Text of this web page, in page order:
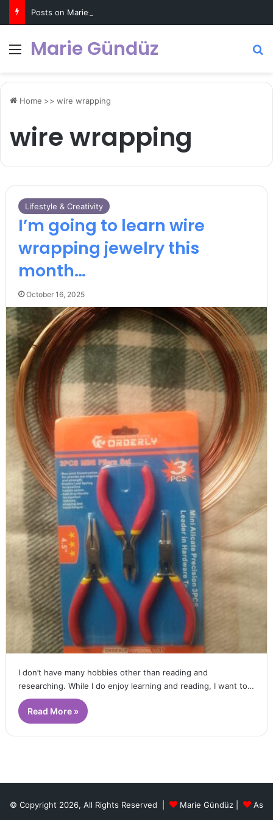
Menu
Marie Gündüz
Home >> wire wrapping
wire wrapping
Lifestyle & Creativity
I’m going to learn wire
wrapping jewelry this
month…
October 16, 2025
I don’t have many hobbies other than reading and
researching. While I do enjoy learning and reading, I want to…
Read More »
© Copyright 2026, All Rights Reserved | Marie Gündüz
As